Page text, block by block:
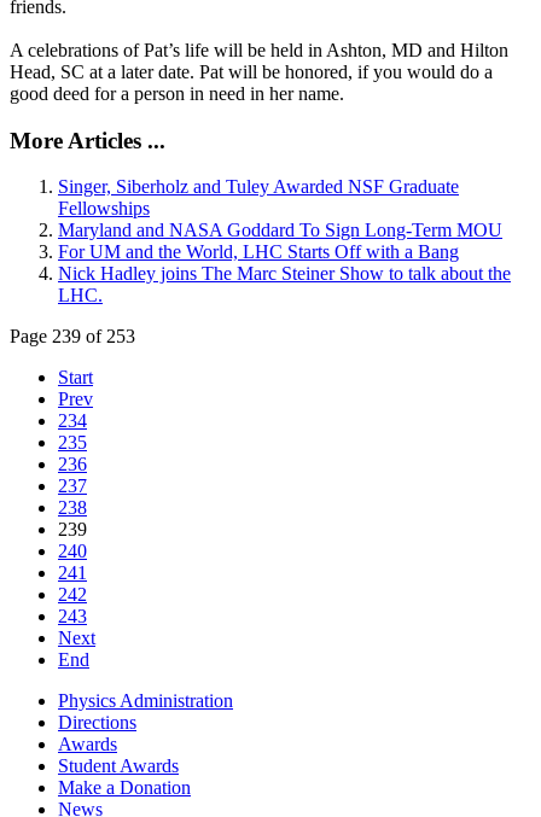
friends.
A celebrations of Pat’s life will be held in Ashton, MD and Hilton
Head, SC at a later date. Pat will be honored, if you would do a
good deed for a person in need in her name.
More Articles ...
Singer, Siberholz and Tuley Awarded NSF Graduate
Fellowships
Maryland and NASA Goddard To Sign Long-Term MOU
For UM and the World, LHC Starts Off with a Bang
Nick Hadley joins The Marc Steiner Show to talk about the
LHC.
Page 239 of 253
Start
Prev
234
235
236
237
238
239
240
241
242
243
Next
End
Physics Administration
Directions
Awards
Student Awards
Make a Donation
News